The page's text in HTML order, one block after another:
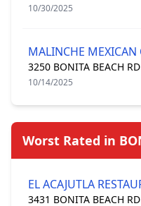
10/30/2025
MALINCHE MEXICAN
3250 BONITA BEACH
10/14/2025
Worst Rated in
EL ACAJUTLA
3431 BONITA BEACH